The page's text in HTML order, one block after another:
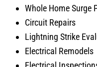
Whole Home Surge
Circuit Repairs
Lightning Strike
Electrical Remodels